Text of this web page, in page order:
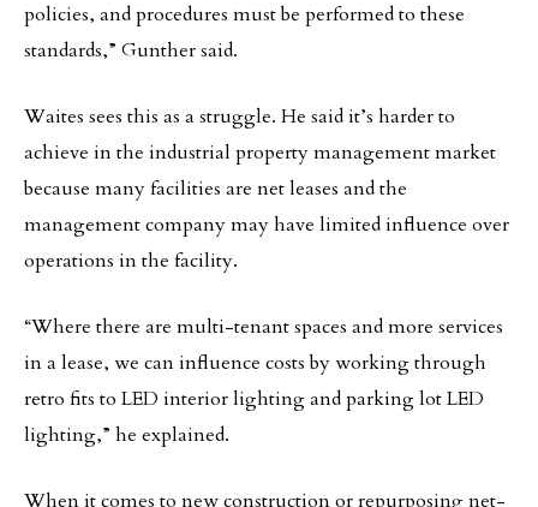
policies, and procedures must be performed to these
standards,” Gunther said.
Waites sees this as a struggle. He said it’s harder to
achieve in the industrial property management market
because many facilities are net leases and the
management company may have limited influence over
operations in the facility.
“Where there are multi-tenant spaces and more services
in a lease, we can influence costs by working through
retro fits to LED interior lighting and parking lot LED
lighting,” he explained.
When it comes to new construction or repurposing net-